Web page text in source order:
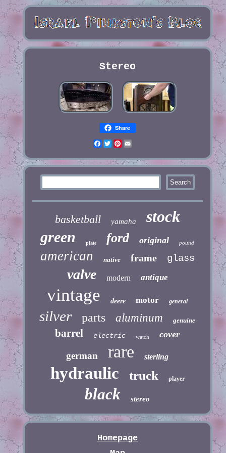
Stereo
Share
Facebook
Twitter
Pinterest
Email
basketball yamaha stock
green plate ford original pound
american native frame glass
valve modern antique
vintage deere motor general
silver parts aluminum genuine
barrel electric watch cover
german rare sterling
hydraulic truck player
black stereo
Homepage